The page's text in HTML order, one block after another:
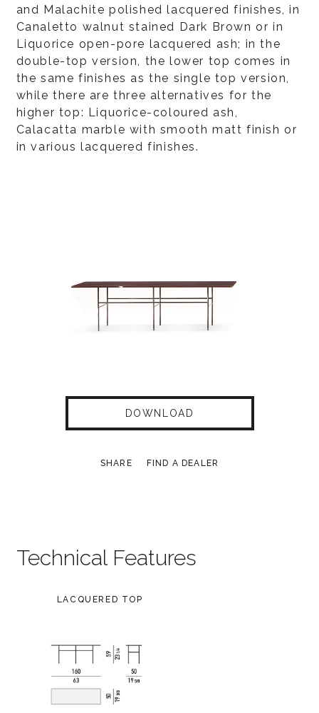
and Malachite polished lacquered finishes, in
Canaletto walnut stained Dark Brown or in
Liquorice open-pore lacquered ash; in the
double-top version, the lower top comes in
the same finishes as the single top version,
while there are three alternatives for the
higher top: Liquorice-coloured ash,
Calacatta marble with smooth matt finish or
in various lacquered finishes.
DOWNLOAD
SHARE FIND A DEALER
Technical Features
LACQUERED TOP